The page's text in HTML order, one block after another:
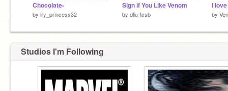
Chocolate-
by lily_princess32
Sign if You Like Venom
by dliu-tcsb
I
by
Studios I'm Following